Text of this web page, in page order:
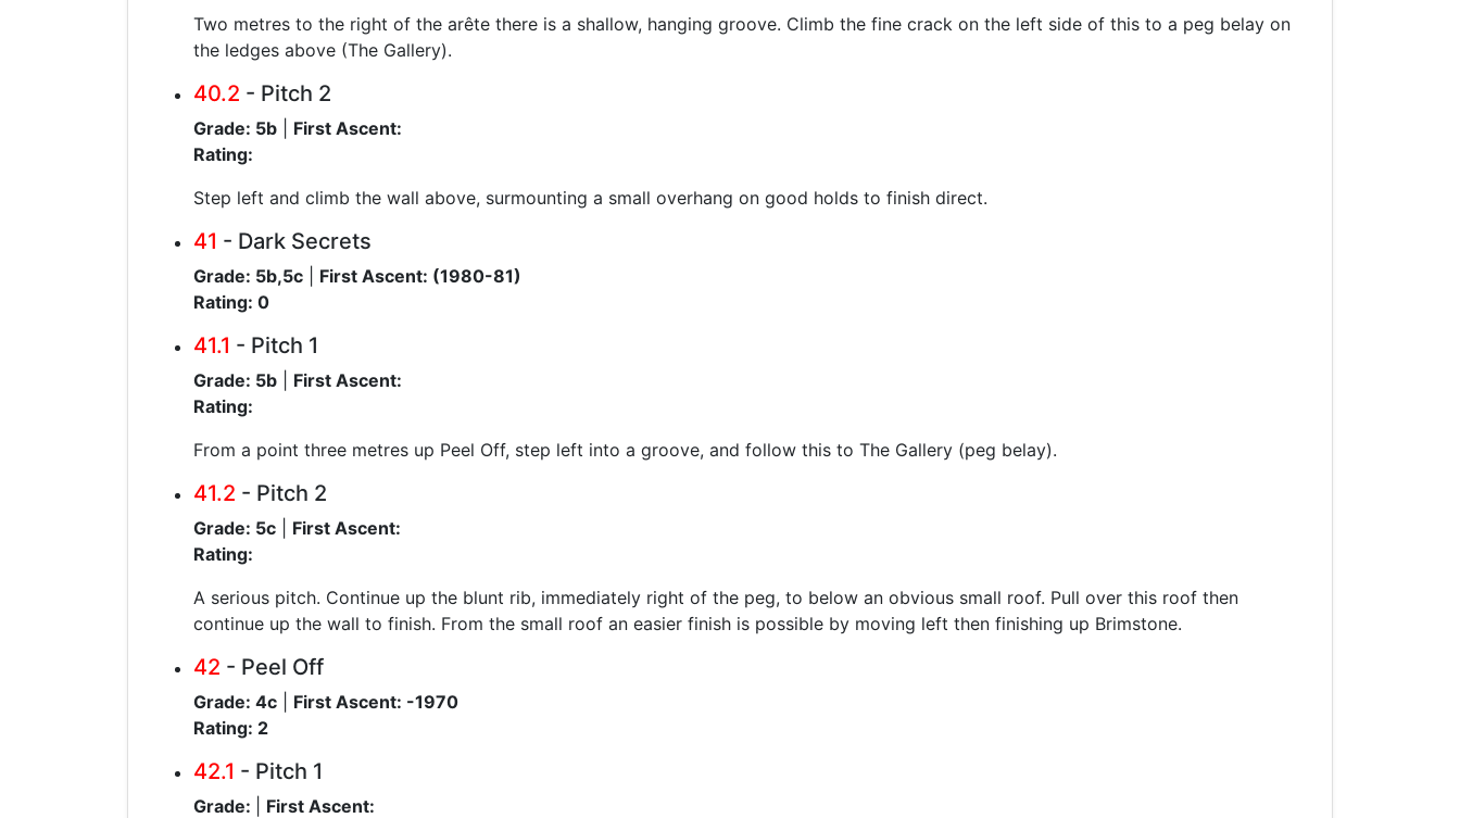
Two metres to the right of the arête there is a shallow, hanging groove. Climb the fine crack on the left side of this to a peg belay on
the ledges above (The Gallery).
40.2 - Pitch 2
Grade: 5b
First Ascent:
Rating:
Step left and climb the wall above, surmounting a small overhang on good holds to finish direct.
41 - Dark Secrets
Grade: 5b,5c
First Ascent: (1980-81)
Rating: 0
41.1 - Pitch 1
Grade: 5b
First Ascent:
Rating:
From a point three metres up Peel Off, step left into a groove, and follow this to The Gallery (peg belay).
41.2 - Pitch 2
Grade: 5c
First Ascent:
Rating:
A serious pitch. Continue up the blunt rib, immediately right of the peg, to below an obvious small roof. Pull over this roof then
continue up the wall to finish. From the small roof an easier finish is possible by moving left then finishing up Brimstone.
42 - Peel Off
Grade: 4c
First Ascent: -1970
Rating: 2
42.1 - Pitch 1
Grade:
First Ascent: